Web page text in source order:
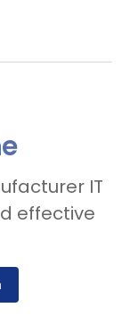
IT
effective